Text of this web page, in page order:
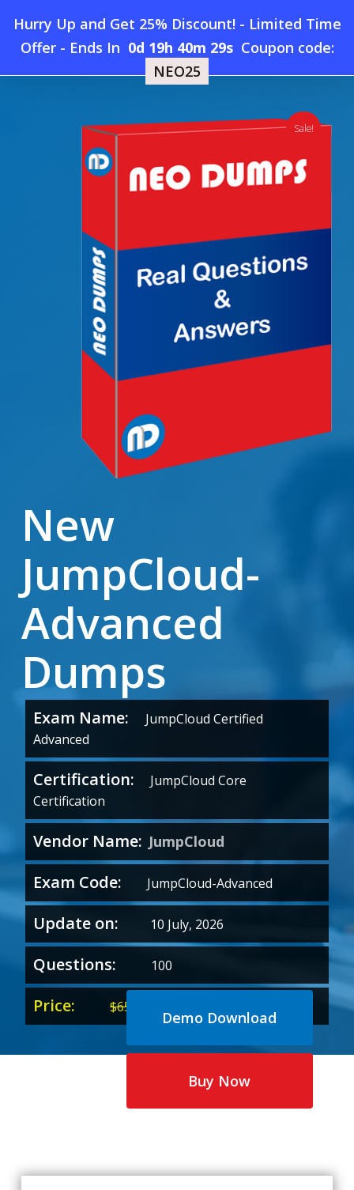
Hurry Up and Get 25% Discount! - Limited Time
Offer- Ends In 0d 19h 40m 28s Coupon code:
NEO25
main
searchaccount
Menu
Home » New JumpCloud-Advanced Dumps
New
JumpCloud-
Advanced
Dumps
Exam Name:
JumpCloud Certified
Advanced
Certification: JumpCloud Core
Certification
Vendor Name: JumpCloud
Exam Code: JumpCloud-Advanced
Update on: 10 July, 2026
Questions: 100
Price: $65.00
price
was:
price
is:
Demo Download
Buy Now
Sale!